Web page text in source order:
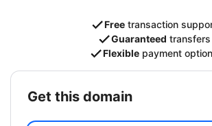
Free transaction
Guaranteed transfers
Flexible payment
get this domain